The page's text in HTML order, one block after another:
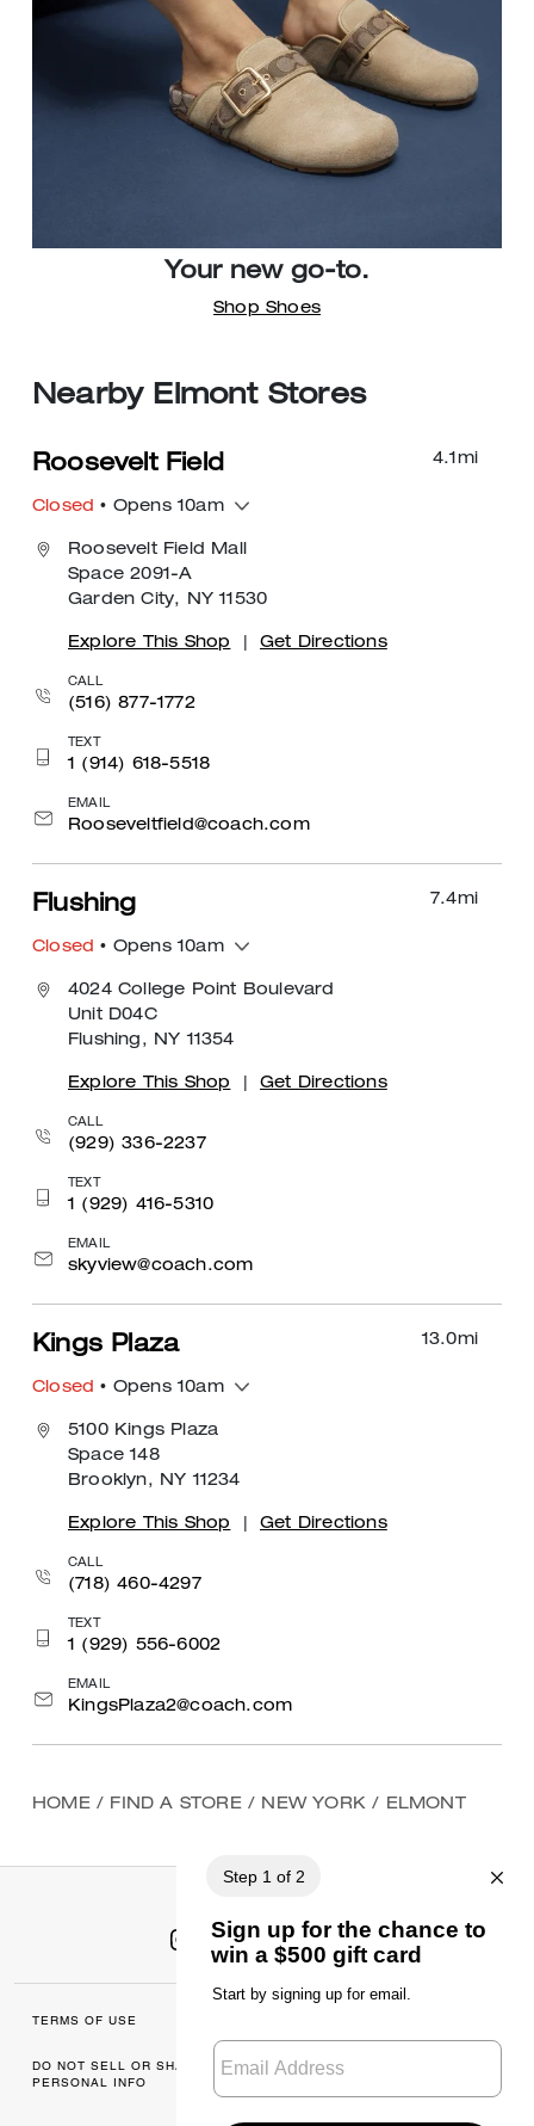
Your new go-to.
Shop Shoes
Nearby Elmont Stores
4.1 mi
Roosevelt Field
Closed • Opens 10am
Roosevelt Field Mall
Space 2091-A
Garden City, NY 11530
Explore This Shop Get Directions
CALL
(516) 877-1772
TEXT
1 (914) 618-5518
EMAIL
Rooseveltfield@coach.com
7.4mi
Flushing
Closed • Opens 10am
4024 College Point Boulevard
Unit D04C
Flushing, NY 11354
Explore This Shop Get Directions
CALL
(929) 336-2237
TEXT
1 (929) 416-5310
EMAIL
skyview@coach.com
13.0mi
Kings Plaza
Closed • Opens 10am
5100 Kings Plaza
Space 148
Brooklyn, NY 11234
Explore This Shop Get Directions
CALL
(718) 460-4297
TEXT
1 (929) 556-6002
EMAIL
KingsPlaza2@coach.com
HOME / FIND A STORE / NEW YORK / ELMONT
TERMS OF USE
DO NOT SELL OR SHARE MY
PERSONAL INFO
DATA PRIVACY
PRIVACY POLICY